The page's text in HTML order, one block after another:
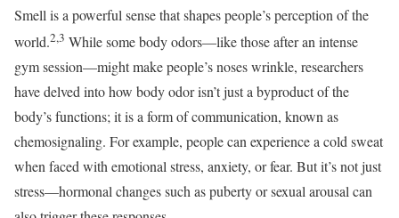
Smell is a powerful sense that shapes people’s perception of the
world.2,3 While some body odors—like those after an intense
gym session—might make people’s noses wrinkle, researchers
have delved into how body odor isn’t just a byproduct of the
body’s functions; it is a form of communication, known as
chemosignaling. For example, people can experience a cold sweat
when faced with emotional stress, anxiety, or fear. But it’s not just
stress—hormonal changes such as puberty or sexual arousal can